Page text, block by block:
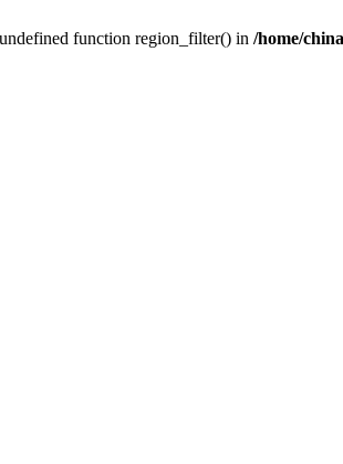
function region_filter() in /home/